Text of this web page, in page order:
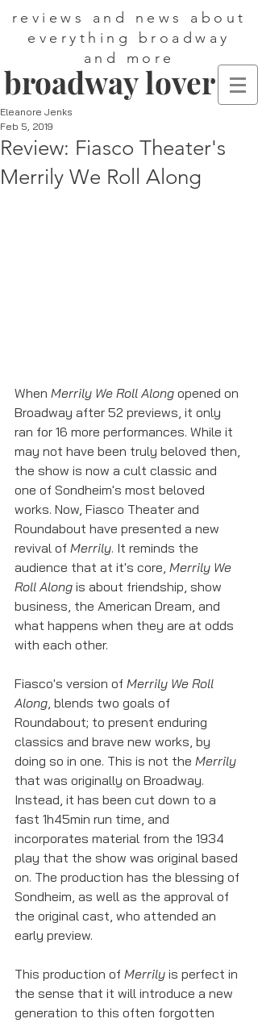
reviews and news about
everything broadway
and more
broadway lover
Review: Fiasco Theater's
Merrily We Roll Along
Eleanore Jenks
Feb 5, 2019
When Merrily We Roll Along opened on
Broadway after 52 previews, it only
ran for 16 more performances. While it
may not have been truly beloved then,
the show is now a cult classic and
one of Sondheim's most beloved
works. Now, Fiasco Theater and
Roundabout have presented a new
revival of Merrily. It reminds the
audience that at it's core, Merrily We
Roll Along is about friendship, show
business, the American Dream, and
what happens when they are at odds
with each other.
Fiasco's version of Merrily We Roll
Along, blends two goals of
Roundabout; to present enduring
classics and brave new works, by
doing so in one. This is not the Merrily
that was originally on Broadway.
Instead, it has been cut down to a
fast 1h45min run time, and
incorporates material from the 1934
play that the show was original based
on. The production has the blessing of
Sondheim, as well as the approval of
the original cast, who attended an
early preview.
This production of Merrily is perfect in
the sense that it will introduce a new
generation to this often forgotten